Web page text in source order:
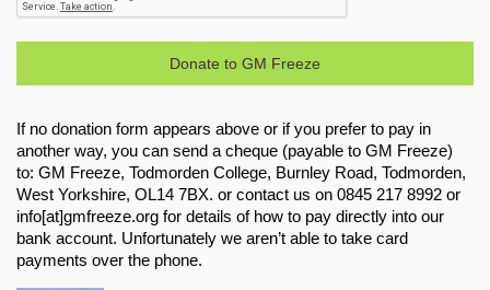
Donate to GM Freeze
If no donation form appears above or if you prefer to pay in
another way, you can send a cheque (payable to GM Freeze)
to: GM Freeze, Todmorden College, Burnley Road, Todmorden,
West Yorkshire, OL14 7BX. or contact us on 0845 217 8992 or
info[at]gmfreeze.org for details of how to pay directly into our
bank account. Unfortunately we aren’t able to take card
payments over the phone.